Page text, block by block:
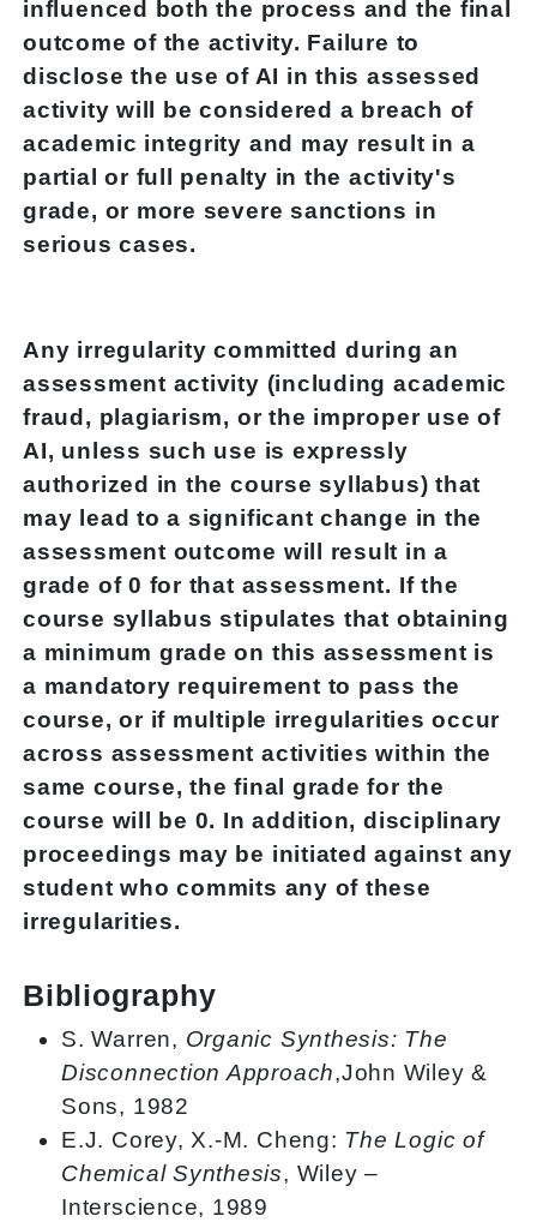
influenced both the process and the final
outcome of the activity. Failure to
disclose the use of AI in this assessed
activity will be considered a breach of
academic integrity and may result in a
partial or full penalty in the activity's
grade, or more severe sanctions in
serious cases.
Any irregularity committed during an
assessment activity (including academic
fraud, plagiarism, or the improper use of
AI, unless such use is expressly
authorized in the course syllabus) that
may lead to a significant change in the
assessment outcome will result in a
grade of 0 for that assessment. If the
course syllabus stipulates that obtaining
a minimum grade on this assessment is
a mandatory requirement to pass the
course, or if multiple irregularities occur
across assessment activities within the
same course, the final grade for the
course will be 0. In addition, disciplinary
proceedings may be initiated against any
student who commits any of these
irregularities.
Bibliography
S. Warren, Organic Synthesis: The
Disconnection Approach,John Wiley &
Sons, 1982
E.J. Corey, X.-M. Cheng: The Logic of
Chemical Synthesis, Wiley –
Interscience, 1989